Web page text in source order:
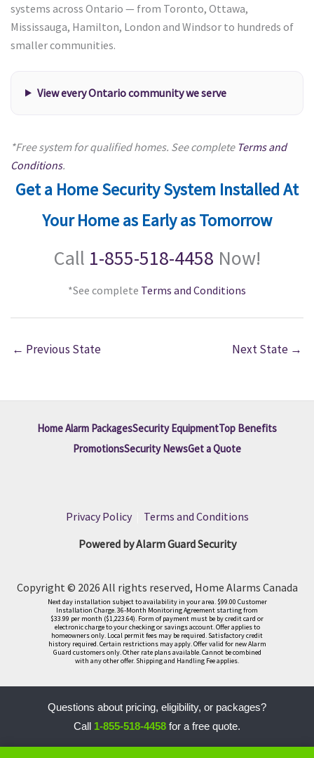
systems across Ontario — from Toronto, Ottawa,
Mississauga, Hamilton, London and Windsor to hundreds of
smaller communities.
View every Ontario community we serve
*Free system for qualified homes. See complete Terms and
Conditions.
Get a Home Security System Installed At
Your Home as Early as Tomorrow
Call 1-855-518-4458 Now!
*See complete Terms and Conditions
← Previous State Next State →
Home Alarm PackagesSecurity EquipmentTop Benefits
PromotionsSecurity NewsGet a Quote
Privacy Policy| Terms and Conditions
Powered by Alarm Guard Security
Copyright © 2026 All rights reserved, Home Alarms Canada
Next day installation subject to availability in your area. $99.00 Customer
Installation Charge. 36-Month Monitoring Agreement starting from
$33.99 per month ($1,223.64). Form of payment must be by credit card or
electronic charge to your checking or savings account. Offer applies to
homeowners only. Local permit fees may be required. Satisfactory credit
history required. Certain restrictions may apply. Offer valid for new Alarm
Guard customers only. Other rate plans available. Cannot be combined
with any other offer. Shipping and Handling Fee applies.
Questions about pricing, eligibility, or packages?
Call 1-855-518-4458 for a free quote.
LLM